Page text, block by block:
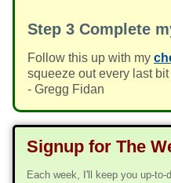
Step 3 Complete
Follow this up with my
squeeze out every last
- Gregg Fidan
Signup for The
Each week, I'll keep you up-to-